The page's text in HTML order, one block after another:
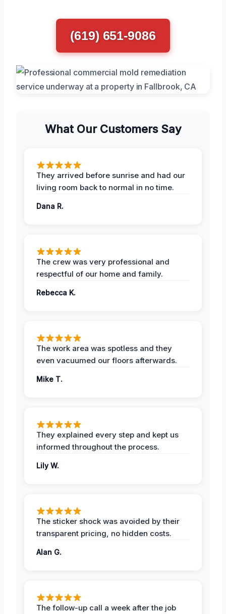
(619) 651-9086
What Our Customers Say
They arrived before sunrise and had our
living room back to normal in no time.
Dana R.
The crew was very professional and
respectful of our home and family.
Rebecca K.
The work area was spotless and they
even vacuumed our floors afterwards.
Mike T.
They explained every step and kept us
informed throughout the process.
Lily W.
The sticker shock was avoided by their
transparent pricing, no hidden costs.
Alan G.
The follow-up call a week after the job